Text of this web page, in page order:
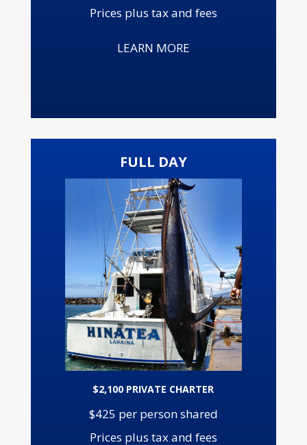
Prices plus tax and fees
LEARN MORE
FULL DAY
$2,100 PRIVATE CHARTER
$425 per person shared
Prices plus tax and fees